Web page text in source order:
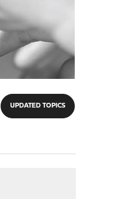
UPDATED TOPICS